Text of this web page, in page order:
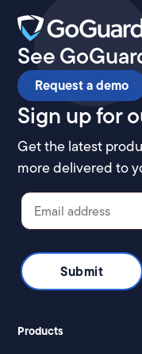
See
Request a demo
Sign up for
Get the latest
more delivered to
Products